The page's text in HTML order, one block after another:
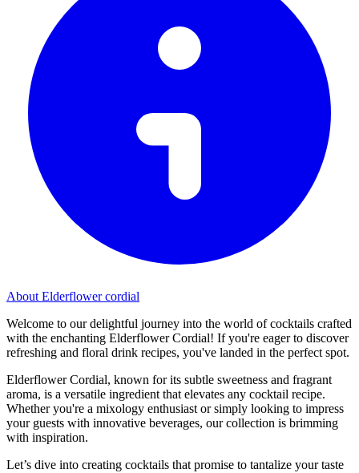
About Elderflower cordial
Welcome to our delightful journey into the world of cocktails crafted
with the enchanting Elderflower Cordial! If you're eager to discover
refreshing and floral drink recipes, you've landed in the perfect spot.
Elderflower Cordial, known for its subtle sweetness and fragrant
aroma, is a versatile ingredient that elevates any cocktail recipe.
Whether you're a mixology enthusiast or simply looking to impress
your guests with innovative beverages, our collection is brimming
with inspiration.
Let’s dive into creating cocktails that promise to tantalize your taste